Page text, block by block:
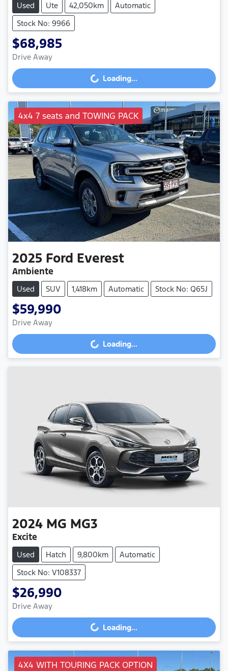
Used Ute 42,050km
Automatic
Stock No: 9966
$68,985
Drive Away
Loading... Loading...
4x4 7 seats and TOWING PACK
2025 Ford Everest
Ambiente
Used SUV 1,418km Automatic Stock No: Q65J
$59,990
Drive Away
Loading... Loading...
2024 MG MG3
Excite
Used Hatch 9,800km
Automatic
Stock No: V108337
$26,990
Drive Away
Loading... Loading...
4X4 WITH TOURING PACK OPTION